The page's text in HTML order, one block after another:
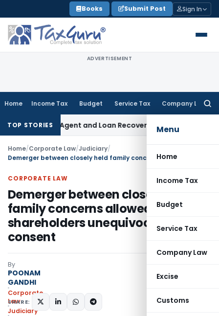
to
content
Books Submit Post Sign In
ADVERTISEMENT
Home Income Tax Budget Service Tax Company Law
Menu
Home
Income Tax
Budget
Service Tax
Company Law
Excise
Customs
TOP STORIESAgent and Loan Recovery Conduct Directions
Home/Corporate Law/Judiciary/
CORPORATE LAW
Demerger between closely held
family concerns allowed based on
shareholders unequivocal
consent
By
POONAM
GANDHI
Corporate
Law
Judiciary
SHARE: